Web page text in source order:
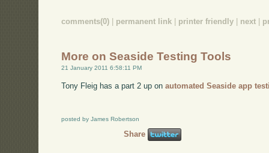
comments(0) | permanent link | printer friendly | next |
More on Seaside Testing Tools
21 January 2011 6:58:11 PM
Tony Fleig has a part 2 up onautomated Seaside app
posted by James Robertson
Share